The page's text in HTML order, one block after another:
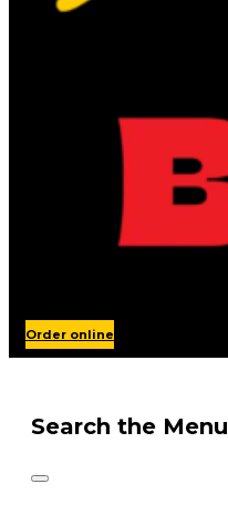
Order online
Search the Menu